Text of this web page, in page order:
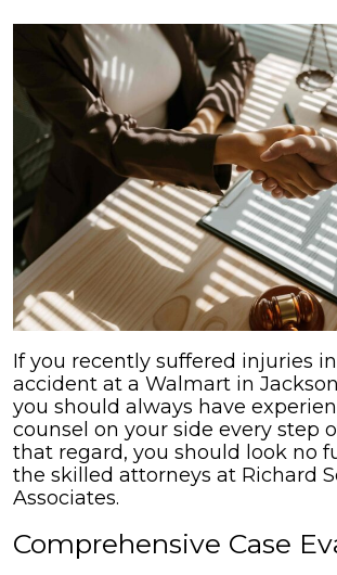
If you recently suffered injuries in
accident at a Walmart in
you should always have
counsel on your side every step
that regard, you should look no
the skilled attorneys at Richard
Associates.
Comprehensive Case